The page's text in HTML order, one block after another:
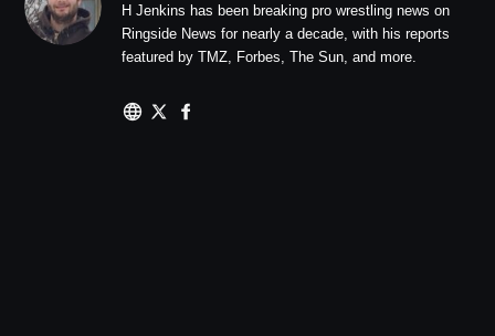
H Jenkins has been breaking pro wrestling news on
Ringside News for nearly a decade, with his reports
featured by TMZ, Forbes, The Sun, and more.